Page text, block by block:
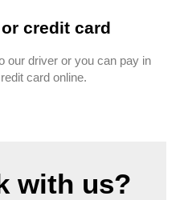
credit card
our driver or you can pay in
card online.
with us?